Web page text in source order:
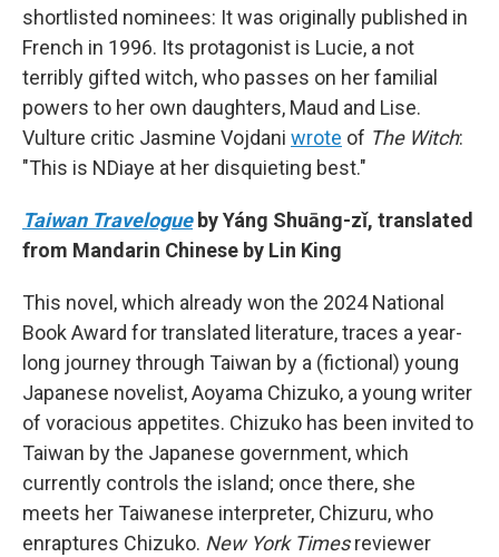
shortlisted nominees: It was originally published in
French in 1996. Its protagonist is Lucie, a not
terribly gifted witch, who passes on her familial
powers to her own daughters, Maud and Lise.
Vulture critic Jasmine Vojdani wrote of The Witch:
"This is NDiaye at her disquieting best."
Taiwan Travelogueby Yáng Shuāng-zǐ, translated
from Mandarin Chinese by Lin King
This novel, which already won the 2024 National
Book Award for translated literature, traces a year-
long journey through Taiwan by a (fictional) young
Japanese novelist, Aoyama Chizuko, a young writer
of voracious appetites. Chizuko has been invited to
Taiwan by the Japanese government, which
currently controls the island; once there, she
meets her Taiwanese interpreter, Chizuru, who
enraptures Chizuko. New York Timesreviewer